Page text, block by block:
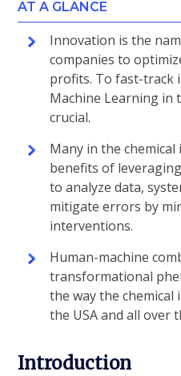
AT A GLANCE
Innovation is the
companies to
profits. To fast-track
Machine Learning in
crucial.
Many in the
benefits of
to analyze data,
mitigate errors by
interventions.
Human-machine
transformational
the way the
the USA and all over
Introduction